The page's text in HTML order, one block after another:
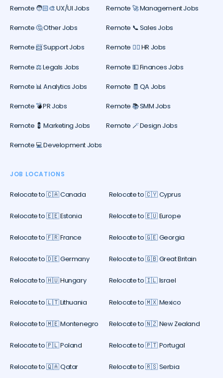
Remote 🧑🏻‍🎨 UX/UI Jobs Remote 🚀 Management Jobs
Remote 🤔 Other Jobs Remote 📞 Sales Jobs
Remote 📨 Support Jobs Remote 🕵️‍♀️ HR Jobs
Remote ⚖️ Legals Jobs Remote 💵 Finances Jobs
Remote 📊 Analytics Jobs Remote 🧾 QA Jobs
Remote 💣 PR Jobs Remote 📚 SMM Jobs
Remote 💈 Marketing Jobs Remote 🪄 Design Jobs
Remote 💻 Development Jobs
JOB LOCATIONS
Relocate to 🇨🇦 Canada Relocate to 🇨🇾 Cyprus
Relocate to 🇪🇪 Estonia Relocate to 🇪🇺 Europe
Relocate to 🇫🇷 France Relocate to 🇬🇪 Georgia
Relocate to 🇩🇪 Germany Relocate to 🇬🇧 Great Britain
Relocate to 🇭🇺 Hungary Relocate to 🇮🇱 Israel
Relocate to 🇱🇹 Lithuania Relocate to 🇲🇽 Mexico
Relocate to 🇲🇪 Montenegro Relocate to 🇳🇿 New Zealand
Relocate to 🇵🇱 Poland Relocate to 🇵🇹 Portugal
Relocate to 🇶🇦 Qatar Relocate to 🇷🇸 Serbia